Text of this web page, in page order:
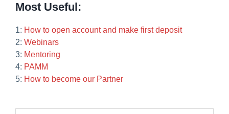
Most Useful:
1: How to open account and make first deposit
2: Webinars
3: Mentoring
4: PAMM
5: How to become our Partner